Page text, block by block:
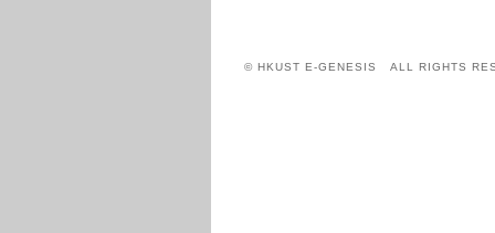
© HKUST E-GENESIS ALL RIGHTS